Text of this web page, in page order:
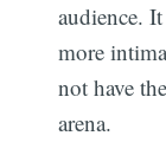
audience.
more
not have
arena.